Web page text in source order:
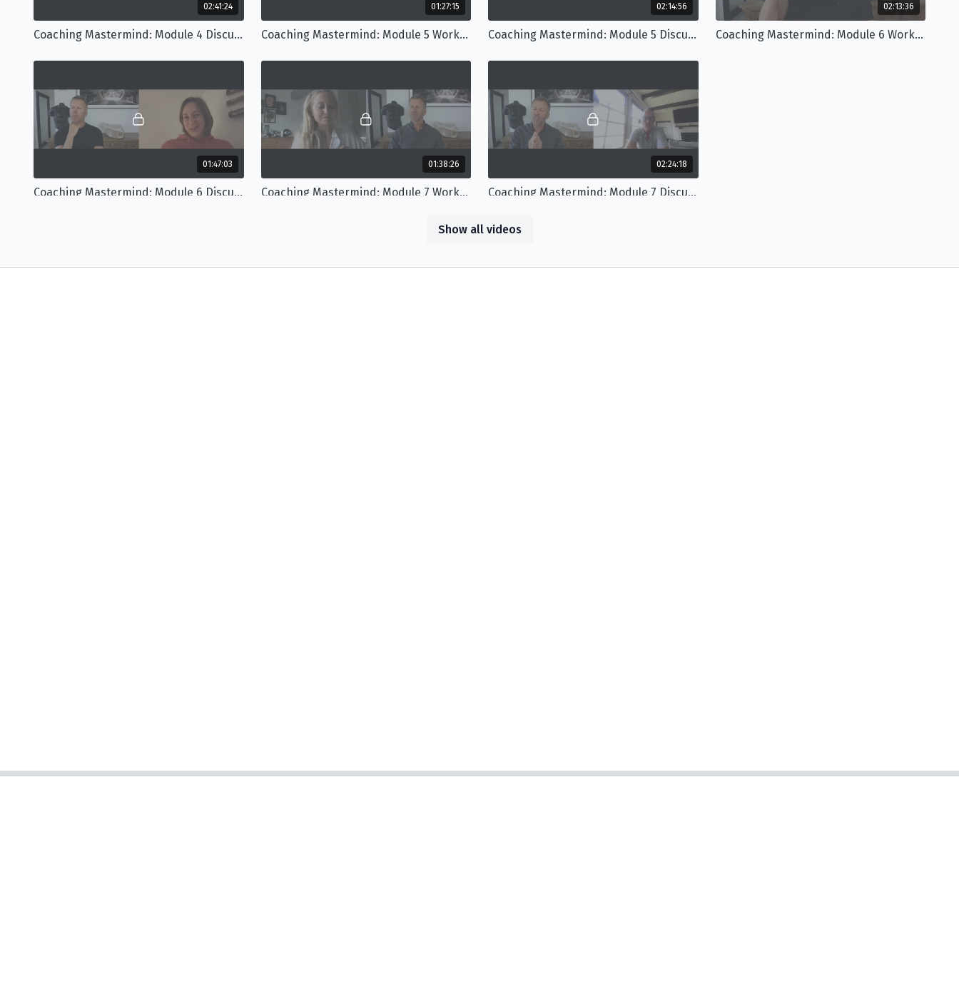
Show all videos
02:41:24
Coaching Mastermind: Module 4 Discussion
01:27:15
Coaching Mastermind: Module 5 Workshop
02:14:56
Coaching Mastermind: Module 5 Discussion
02:13:36
Coaching Mastermind: Module 6 Workshop
01:47:03
Coaching Mastermind: Module 6 Discussion
01:38:26
Coaching Mastermind: Module 7 Workshop
02:24:18
Coaching Mastermind: Module 7 Discussion